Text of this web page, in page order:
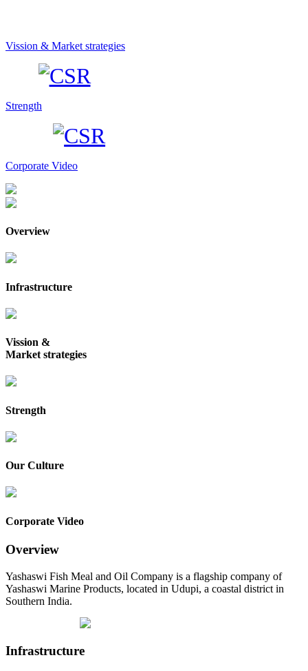
Vission & Market strategies
Strength
Corporate Video
Overview
Infrastructure
Vission &
Market strategies
Strength
Our Culture
Corporate Video
Overview
Yashaswi Fish Meal and Oil Company is a flagship company of
Yashaswi Marine Products, located in Udupi, a coastal district in
Southern India.
Infrastructure